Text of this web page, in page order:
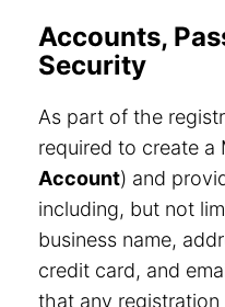
Accounts,
Security
As part of the
required to create a
Account) and
including, but not
business name,
credit card, and
that any